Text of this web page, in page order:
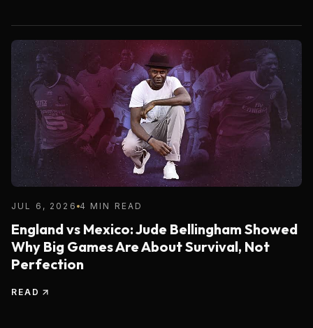
JUL 6, 2026 4 MIN READ
England vs Mexico: Jude Bellingham Showed
Why Big Games Are About Survival, Not
Perfection
READ